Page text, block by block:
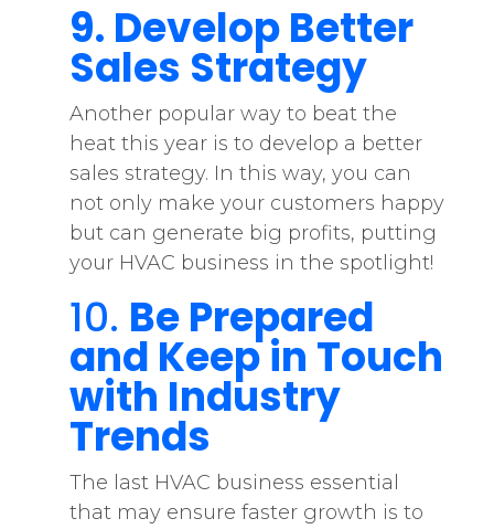
9. Develop Better
Sales Strategy
Another popular way to beat the
heat this year is to develop a better
sales strategy. In this way, you can
not only make your customers happy
but can generate big profits, putting
your HVAC business in the spotlight!
10. Be Prepared
and Keep in Touch
with Industry
Trends
The last HVAC business essential
that may ensure faster growth is to